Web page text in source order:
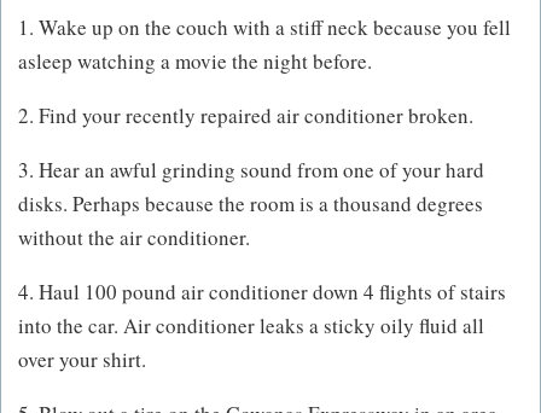
1. Wake up on the couch with a stiff neck because you fell
asleep watching a movie the night before.
2. Find your recently repaired air conditioner broken.
3. Hear an awful grinding sound from one of your hard
disks. Perhaps because the room is a thousand degrees
without the air conditioner.
4. Haul 100 pound air conditioner down 4 flights of stairs
into the car. Air conditioner leaks a sticky oily fluid all
over your shirt.